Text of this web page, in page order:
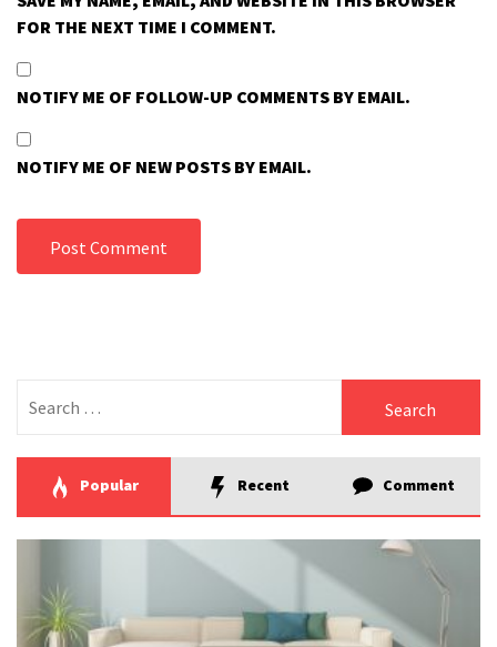
FOR THE NEXT TIME I COMMENT.
NOTIFY ME OF FOLLOW-UP COMMENTS BY EMAIL.
NOTIFY ME OF NEW POSTS BY EMAIL.
for:
Popular Recent Comment